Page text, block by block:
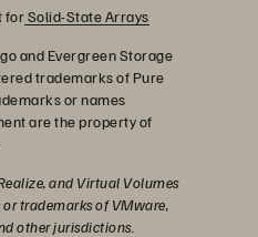
forSolid-State Arrays
and Evergreen Storage
trademarks of Pure
or names
are the property of
and Virtual Volumes
trademarks of VMware,
other jurisdictions.